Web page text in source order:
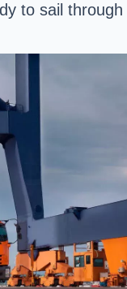
to sail through